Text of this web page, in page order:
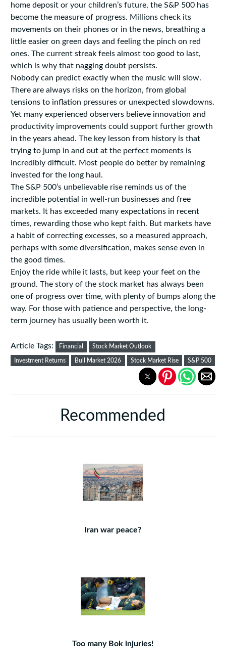
home deposit or your children’s future, the S&P 500 has
become the measure of progress. Millions check its
movements on their phones or in the news, breathing a
little easier on green days and feeling the pinch on red
ones. The current streak feels almost too good to last,
which is why that nagging doubt persists.
Nobody can predict exactly when the music will slow.
There are always risks on the horizon, from global
tensions to inflation pressures or unexpected slowdowns.
Yet many experienced observers believe innovation and
productivity improvements could support further growth
in the years ahead. The key lesson from history is that
trying to jump in and out at the perfect moments is
incredibly difficult. Most people do better by remaining
invested for the long haul.
The S&P 500’s unbelievable rise reminds us of the
incredible potential in well-run businesses and free
markets. It has exceeded many expectations in recent
times, rewarding those who kept faith. But markets have
a habit of correcting excesses, so a measured approach,
perhaps with some diversification, makes sense even in
the good times.
Enjoy the ride while it lasts, but keep your feet on the
ground. The story of the stock market has always been
one of progress over time, with plenty of bumps along the
way. For those with patience and perspective, the long-
term journey has usually been worth it.
Article Tags: Financial Stock Market Outlook
Investment Returns Bull Market 2026 Stock Market Rise S&P 500
Recommended
Iran war peace?
Too many Bok injuries!